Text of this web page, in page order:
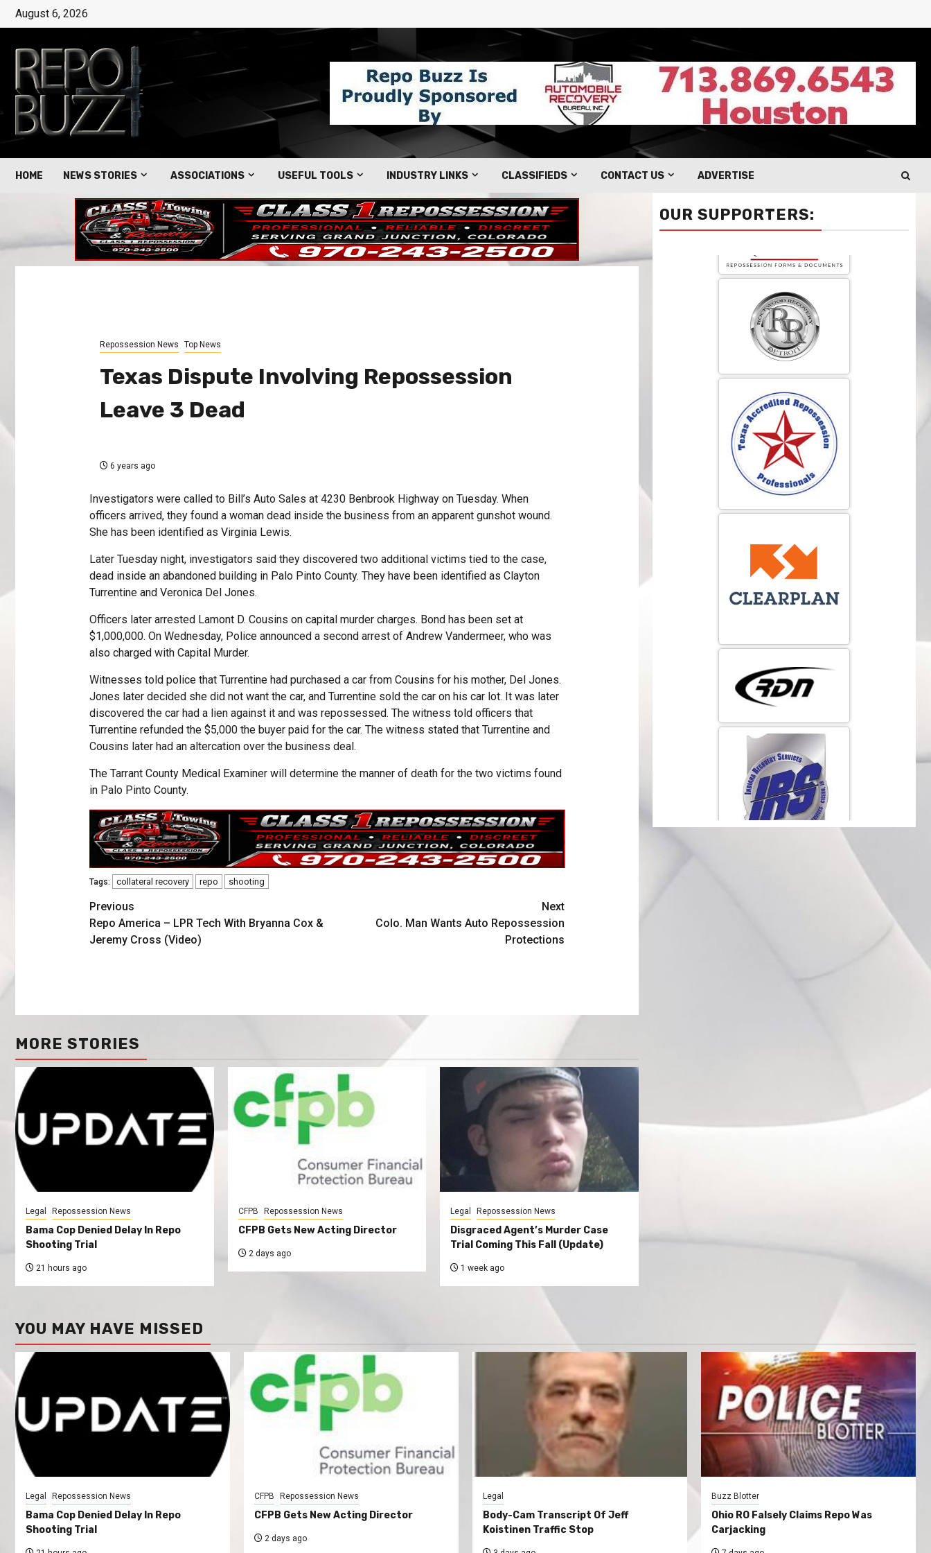
August 6, 2026
HOME NEWS STORIES ASSOCIATIONS USEFUL TOOLS INDUSTRY LINKS CLASSIFIEDS CONTACT US ADVERTISE
Repossession News Top News
Texas Dispute Involving Repossession
Leave 3 Dead
6 years ago
Investigators were called to Bill’s Auto Sales at 4230 Benbrook Highway on Tuesday. When
officers arrived, they found a woman dead inside the business from an apparent gunshot wound.
She has been identified as Virginia Lewis.
Later Tuesday night, investigators said they discovered two additional victims tied to the case,
dead inside an abandoned building in Palo Pinto County. They have been identified as Clayton
Turrentine and Veronica Del Jones.
Officers later arrested Lamont D. Cousins on capital murder charges. Bond has been set at
$1,000,000. On Wednesday, Police announced a second arrest of Andrew Vandermeer, who was
also charged with Capital Murder.
Witnesses told police that Turrentine had purchased a car from Cousins for his mother, Del Jones.
Jones later decided she did not want the car, and Turrentine sold the car on his car lot. It was later
discovered the car had a lien against it and was repossessed. The witness told officers that
Turrentine refunded the $5,000 the buyer paid for the car. The witness stated that Turrentine and
Cousins later had an altercation over the business deal.
The Tarrant County Medical Examiner will determine the manner of death for the two victims found
in Palo Pinto County.
Tags: collateral recovery repo shooting
Previous
Repo America – LPR Tech With Bryanna Cox &
Jeremy Cross (Video)
Next
Colo. Man Wants Auto Repossession
Protections
MORE STORIES
Legal Repossession News
Bama Cop Denied Delay In Repo
Shooting Trial
21 hours ago
CFPB Repossession News
CFPB Gets New Acting Director
2 days ago
Legal Repossession News
Disgraced Agent’s Murder Case
Trial Coming This Fall (Update)
1 week ago
OUR SUPPORTERS:
YOU MAY HAVE MISSED
Legal Repossession News
Bama Cop Denied Delay In Repo
Shooting Trial
CFPB Repossession News
CFPB Gets New Acting Director
2 days ago
Legal
Body-Cam Transcript Of Jeff
Koistinen Traffic Stop
Buzz Blotter
Ohio RO Falsely Claims Repo Was
Carjacking